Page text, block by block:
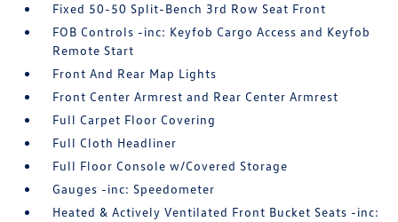
Fixed 50-50 Split-Bench 3rd Row Seat Front
FOB Controls -inc: Keyfob Cargo Access and Keyfob
Remote Start
Front And Rear Map Lights
Front Center Armrest and Rear Center Armrest
Full Carpet Floor Covering
Full Cloth Headliner
Full Floor Console w/Covered Storage
Gauges -inc: Speedometer
Heated & Actively Ventilated Front Bucket Seats -inc: